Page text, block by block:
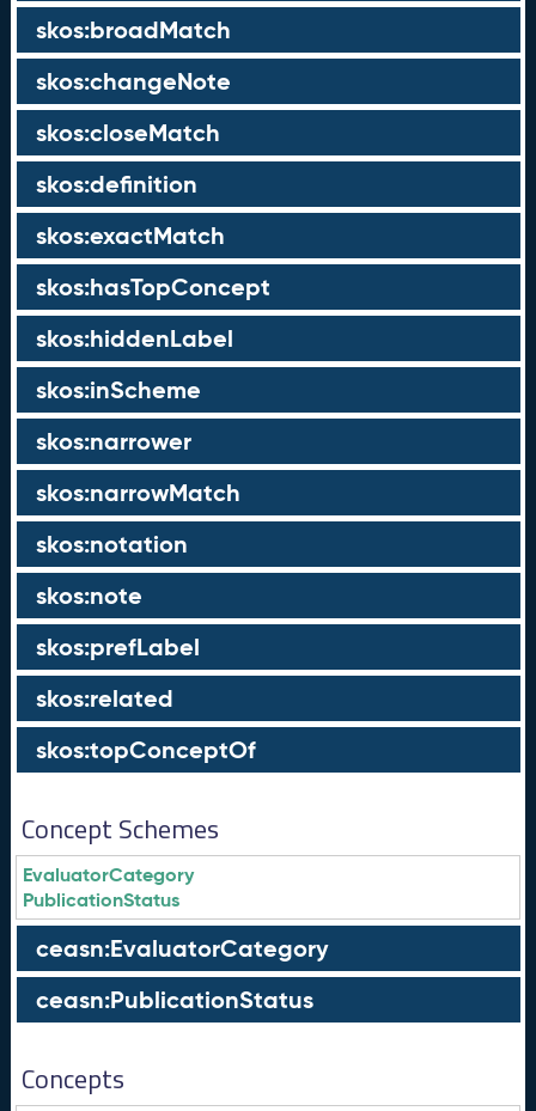
skos:broadMatch
skos:changeNote
skos:closeMatch
skos:definition
skos:exactMatch
skos:hasTopConcept
skos:hiddenLabel
skos:inScheme
skos:narrower
skos:narrowMatch
skos:notation
skos:note
skos:prefLabel
skos:related
skos:topConceptOf
Concept Schemes
EvaluatorCategory
PublicationStatus
ceasn:EvaluatorCategory
ceasn:PublicationStatus
Concepts